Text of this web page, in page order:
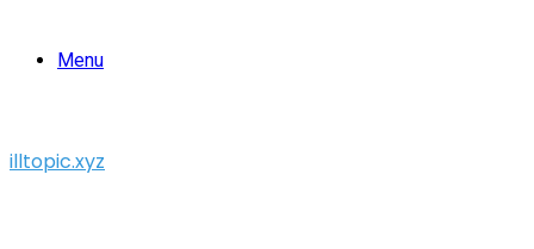
Menu
illtopic.xyz